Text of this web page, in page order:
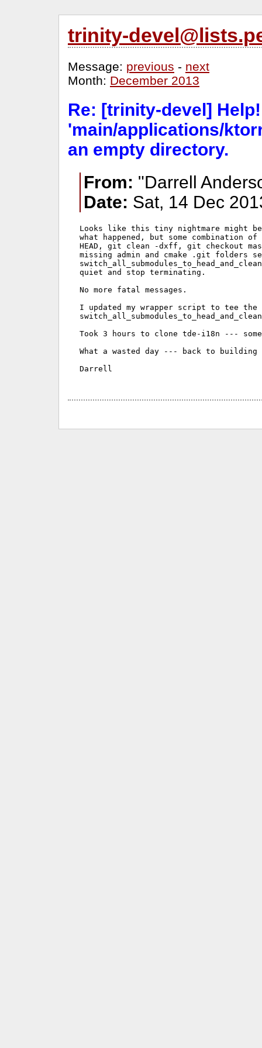
trinity-
Message: previous - next
Month: December 2013
Re: [trinity-devel]
'main/applications/
an empty directory.
From: "Darrell
Date: Sat, 14 Dec
Looks like this tiny nightmare might
what happened, but some
HEAD, git clean -dxff, git checkout
missing admin and cmake .git folders
quiet and stop terminating.
No more fatal messages.
I updated my wrapper script to tee
Took 3 hours to clone tde-i18n ---
What a wasted day --- back to building
Darrell